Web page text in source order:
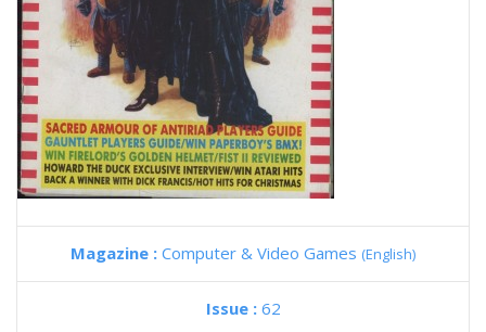
Magazine : Computer & Video Games (English)
Issue : 62